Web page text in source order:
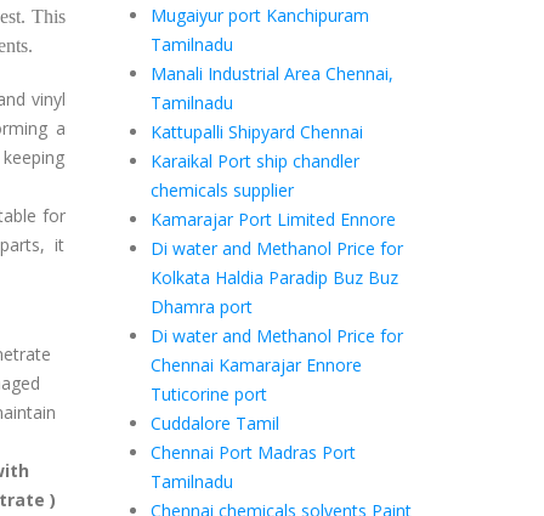
This
vinyl
a
for
it
)
Mugaiyur port Kanchipuram
Tamilnadu
Manali Industrial Area Chennai,
Tamilnadu
Kattupalli Shipyard Chennai
Karaikal Port ship chandler
chemicals supplier
Kamarajar Port Limited Ennore
Di water and Methanol Price for
Kolkata Haldia Paradip Buz Buz
Dhamra port
Di water and Methanol Price for
Chennai Kamarajar Ennore
Tuticorine port
Cuddalore Tamil
Chennai Port Madras Port
Tamilnadu
Chennai chemicals solvents Paint